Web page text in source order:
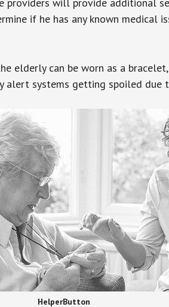
if he has any known medical
elderly can be worn as a
alert systems getting spoiled due
HelperButton